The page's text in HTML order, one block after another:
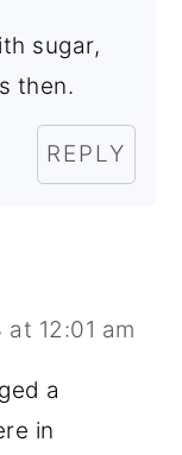
sugar,
then.
REPLY
12:01 am
a
in